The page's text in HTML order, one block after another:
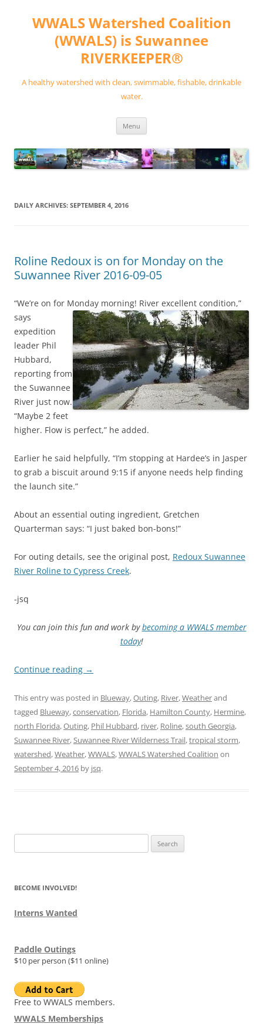
contentWWALS Watershed Coalition
(WWALS) is Suwannee
RIVERKEEPER®
A healthy watershed with clean, swimmable, fishable, drinkable
water.
Menu
DAILY ARCHIVES: SEPTEMBER 4, 2016
Roline Redoux is on for Monday on the
Suwannee River 2016-09-05
“We’re on for Monday morning! River excellent condition,”
says
expedition
leader Phil
Hubbard,
reporting from
the Suwannee
River just now.
“Maybe 2 feet
higher. Flow is perfect,” he added.
Earlier he said helpfully, “I’m stopping at Hardee’s in Jasper
to grab a biscuit around 9:15 if anyone needs help finding
the launch site.”
About an essential outing ingredient, Gretchen
Quarterman says: “I just baked bon-bons!”
For outing details, see the original post, Redoux Suwannee
River Roline to Cypress Creek.
-jsq
You can join this fun and work bybecoming a WWALS member
today!
Continue reading →
This entry was posted in Blueway,Outing, River,Weatherand
tagged Blueway,conservation, Florida, Hamilton County, Hermine,
north Florida,Outing, Phil Hubbard, river, Roline,south Georgia,
Suwannee River,Suwannee River Wilderness Trail,tropical storm,
watershed,Weather,WWALS,WWALS Watershed Coalition on
September 4, 2016 by jsq.
for:
BECOME INVOLVED!
Interns Wanted
Paddle Outings
$10 per person ($11 online)
Free to WWALS members.
WWALS Memberships